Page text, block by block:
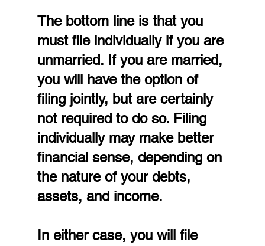
The bottom line is that you
must file individually if you are
unmarried. If you are married,
you will have the option of
filing jointly, but are certainly
not required to do so. Filing
individually may make better
financial sense, depending on
the nature of your debts,
assets, and income.
In either case, you will file